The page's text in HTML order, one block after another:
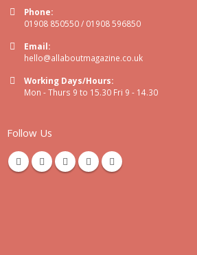
Phone:
01908 850550 / 01908 596850
Email:
hello@allaboutmagazine.co.uk
Working Days/Hours:
Mon - Thurs 9 to 15.30 Fri 9 - 14.30
Follow Us